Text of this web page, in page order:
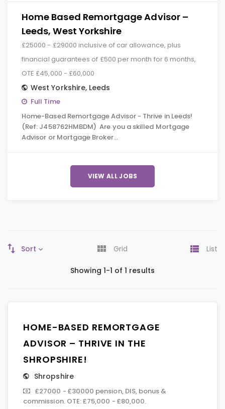
Home Based Remortgage Advisor –
Leeds, West Yorkshire
£25000 - £29000 inclusive of car allowance, plus
financial guarantees of £500 per month for 6 months,
OTE £45,000 - £60,000
West Yorkshire, Leeds
Full Time
Home-Based Remortgage Advisor - Thrive in Leeds!
(Ref: J458762HMBDM) Are you a skilled Mortgage
Advisor or Mortgage Broker…
VIEW ALL JOBS
Sort Grid List
Showing 1-1 of 1 results
HOME-BASED REMORTGAGE
ADVISOR – THRIVE IN THE
SHROPSHIRE!
Shropshire
£27000 - £30000 pension, DIS, bonus &
commission. OTE: £75,000 - £80,000.